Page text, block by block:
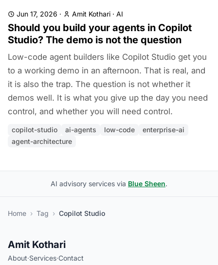
Jun 17, 2026 · Amit Kothari · AI
Should you build your agents in Copilot
Studio? The demo is not the question
Low-code agent builders like Copilot Studio get you
to a working demo in an afternoon. That is real, and
it is also the trap. The question is not whether it
demos well. It is what you give up the day you need
control, and whether you will need control.
copilot-studio ai-agents low-code
enterprise-ai
agent-architecture
AI advisory services via Blue Sheen.
Home › Tag › Copilot Studio
Amit Kothari
About·Services·Contact